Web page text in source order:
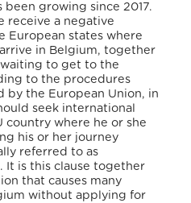
been growing since 2017.
receive a negative
European states where
in Belgium, together
to get to the
to the procedures
by the European Union, in
seek international
where he or she
his or her journey
referred to as
It is this clause together
that causes many
without applying for